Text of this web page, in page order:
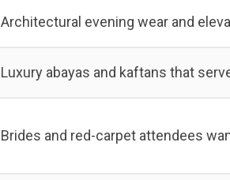
Architectural evening wear and
Luxury abayas and kaftans that
Brides and red-carpet attendees